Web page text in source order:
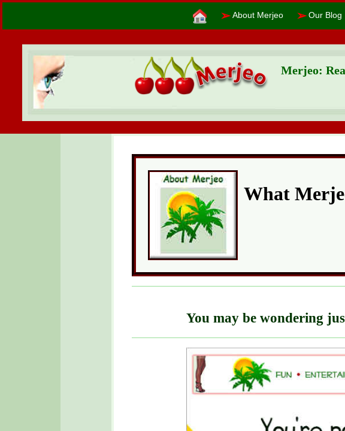
➢About Merjeo ➢Our Blog
Merjeo:
What
You may be wondering